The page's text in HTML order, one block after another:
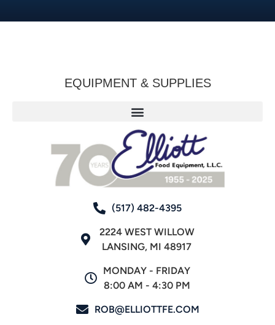
EQUIPMENT & SUPPLIES
(517) 482-4395
2224 WEST WILLOW
LANSING, MI 48917
MONDAY - FRIDAY
8:00 AM - 4:30 PM
ROB@ELLIOTTFE.COM